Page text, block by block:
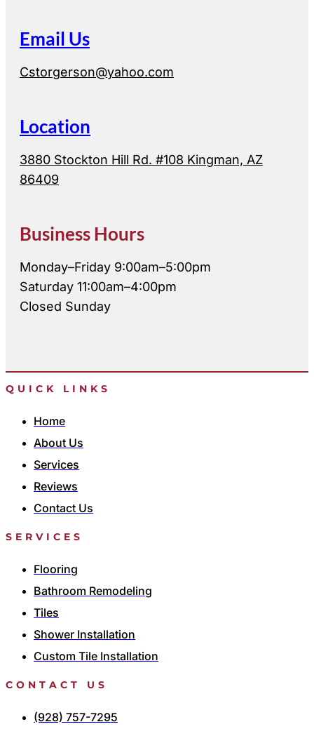
Email Us
Cstorgerson@yahoo.com
Location
3880 Stockton Hill Rd. #108 Kingman, AZ
86409
Business Hours
Monday–Friday 9:00am–5:00pm
Saturday 11:00am–4:00pm
Closed Sunday
QUICK LINKS
Home
About Us
Services
Reviews
Contact Us
SERVICES
Flooring
Bathroom Remodeling
Tiles
Shower Installation
Custom Tile Installation
CONTACT US
(928) 757-7295